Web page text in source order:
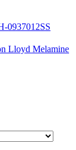
0937012SS
Lloyd Melamine